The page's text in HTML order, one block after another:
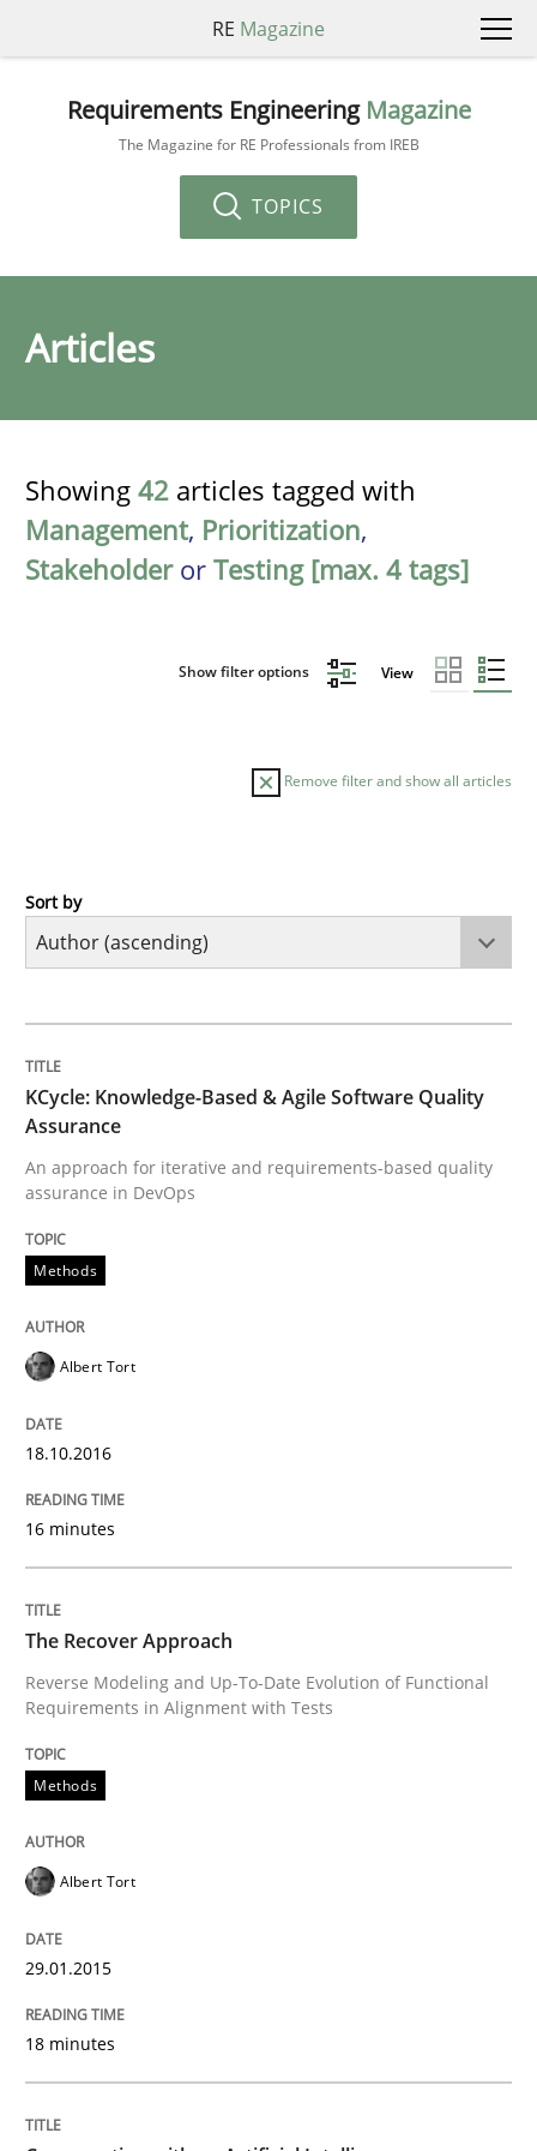
RE Magazine
Requirements Engineering Magazine
The Magazine for RE Professionals from IREB
TOPICS
Articles
Showing 42 articles tagged with
Management, Prioritization,
Stakeholderor Testing [max. 4 tags]
Show filter options View
Remove filter and show all articles
Methods
An approach for iterative and requirements-based
Albert Tort
18. October 2016 · 16 minutes read · 4 Comments
Methods
The Recover Approach
Reverse Modeling and Up-To-Date Evolution of
Written byAlbert Tort
Conversation with an Artificial
What does OpenAI’s ChatGPT say about RE?
Sort by
KCycle: Knowledge-Based & Agile Software Quality
Assurance
An approach for iterative and requirements-based quality
assurance in DevOps
Methods
Albert Tort
18.10.2016
16 minutes
The Recover Approach
Reverse Modeling and Up-To-Date Evolution of Functional
Requirements in Alignment with Tests
Methods
Albert Tort
29.01.2015
18 minutes